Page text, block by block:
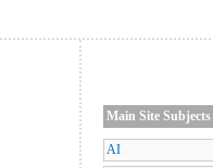
Main Site Subjects
AI